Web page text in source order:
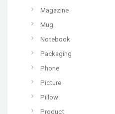
Magazine
Mug
Notebook
Packaging
Phone
Picture
Pillow
Product